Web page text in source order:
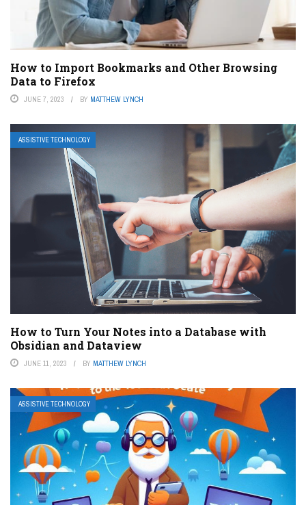
How to Import Bookmarks and Other Browsing
Data to Firefox
JUNE 7, 2023 BY MATTHEW LYNCH
ASSISTIVE TECHNOLOGY
How to Turn Your Notes into a Database with
Obsidian and Dataview
JUNE 11, 2023 BY MATTHEW LYNCH
ASSISTIVE TECHNOLOGY